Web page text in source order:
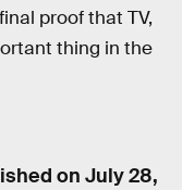
proof that TV,
thing in the
on July 28,